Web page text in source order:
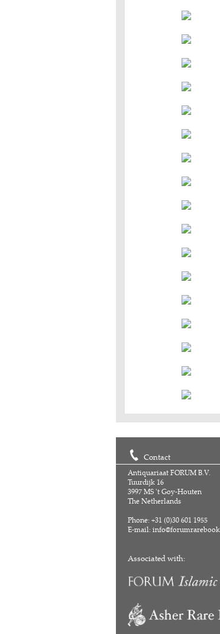
Contact
Antiquariaat FORUM B.V.
Tuurdijk 16
3997 MS 't Goy-Houten
The Netherlands
Phone: +31 (0)30 601 1955
E-mail:
Associated with: